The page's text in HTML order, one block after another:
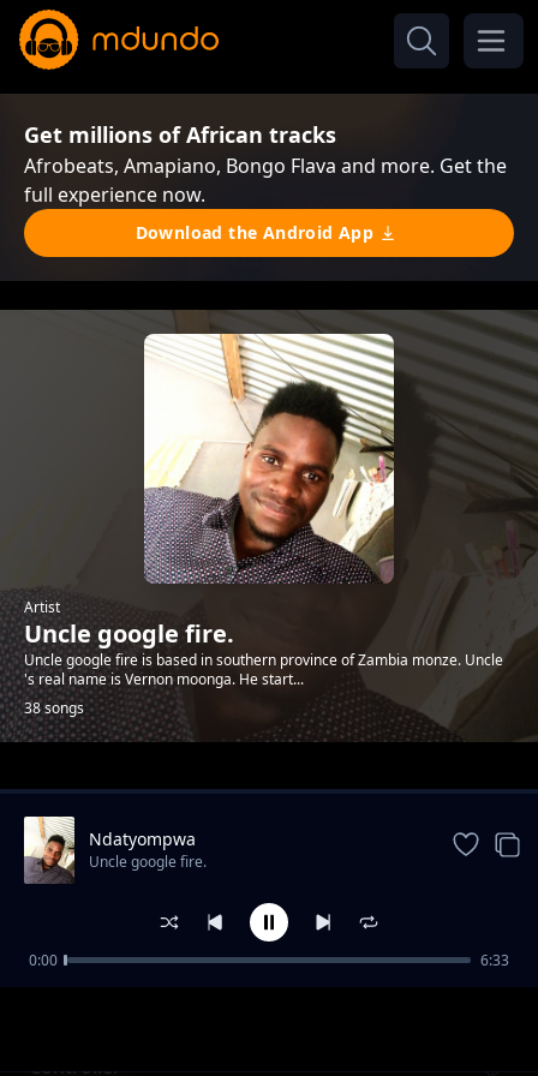
Get millions of African tracks
Afrobeats, Amapiano, Bongo Flava and more. Get the
full experience now.
Download the Android App
Artist
Uncle google fire.
Uncle google fire is based in southern province of Zambia monze. Uncle
's real name is Vernon moonga. He start...
38 songs
Trending
Controller
Ndatyompwa
Uncle google fire.
0:00 6:33